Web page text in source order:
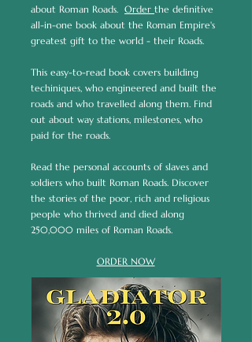
about Roman Roads. Order the definitive
all-in-one book about the Roman Empire's
greatest gift to the world - their Roads.
This easy-to-read book covers building
techiniques, who engineered and built the
roads and who travelled along them. Find
out about way stations, milestones, who
paid for the roads.
Read the personal accounts of slaves and
soldiers who built Roman Roads. Discover
the stories of the poor, rich and religious
people who thrived and died along
250,000 miles of Roman Roads.
ORDER NOW